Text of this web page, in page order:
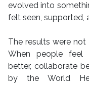
evolved into
felt seen, supported,
The results were
When people feel
better, collaborate
by the World